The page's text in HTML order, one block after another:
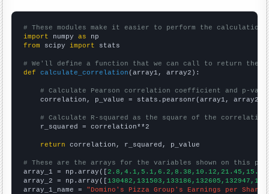
# These modules make it easier to perform the calculation
import numpy as
from scipy import stats
# We'll define a function that we can call to return the
def
calculate_correlation (array1, array2):
# Calculate Pearson correlation coefficient and p-
    correlation, p_value = stats.pearsonr(array1, array2)
# Calculate R-squared as the square of the
    r_squared = correlation**2
return correlation, r_squared, p_value
# These are the arrays for the variables shown on this
array_1 = np.array([
array_2 = np.array([
array_1_name = "Domino's Pizza Group's Earnings per Share"